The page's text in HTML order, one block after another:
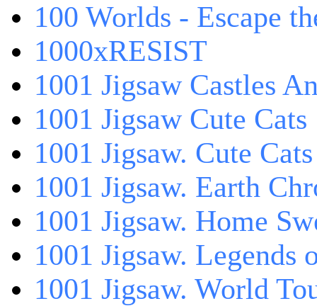
100 Worlds - Escape
1000xRESIST
1001 Jigsaw Castles
1001 Jigsaw Cute Cats
1001 Jigsaw. Cute
1001 Jigsaw. Earth
1001 Jigsaw. Home
1001 Jigsaw. Legends
1001 Jigsaw. World